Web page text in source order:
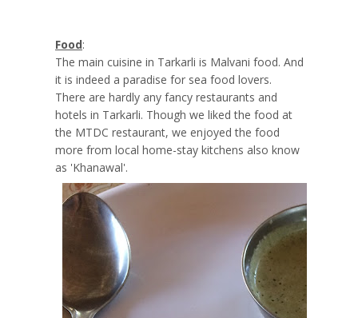
Food:
The main cuisine in Tarkarli is Malvani food. And
it is indeed a paradise for sea food lovers.
There are hardly any fancy restaurants and
hotels in Tarkarli. Though we liked the food at
the MTDC restaurant, we enjoyed the food
more from local home-stay kitchens also know
as 'Khanawal'.